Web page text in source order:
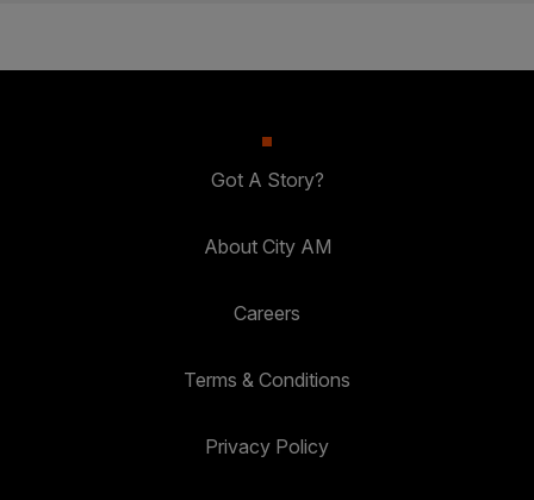
Got A Story?
About City AM
Careers
Terms & Conditions
Privacy Policy